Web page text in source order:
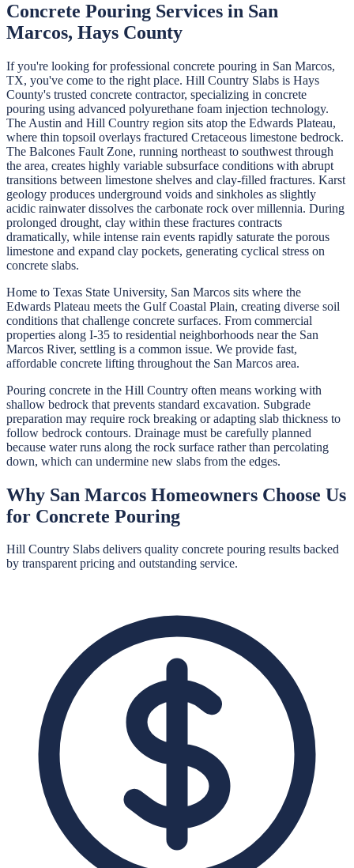
Concrete Pouring Services in San
Marcos, Hays County
If you're looking for professional concrete pouring in San Marcos,
TX, you've come to the right place. Hill Country Slabs is Hays
County's trusted concrete contractor, specializing in concrete
pouring using advanced polyurethane foam injection technology.
The Austin and Hill Country region sits atop the Edwards Plateau,
where thin topsoil overlays fractured Cretaceous limestone bedrock.
The Balcones Fault Zone, running northeast to southwest through
the area, creates highly variable subsurface conditions with abrupt
transitions between limestone shelves and clay-filled fractures. Karst
geology produces underground voids and sinkholes as slightly
acidic rainwater dissolves the carbonate rock over millennia. During
prolonged drought, clay within these fractures contracts
dramatically, while intense rain events rapidly saturate the porous
limestone and expand clay pockets, generating cyclical stress on
concrete slabs.
Home to Texas State University, San Marcos sits where the
Edwards Plateau meets the Gulf Coastal Plain, creating diverse soil
conditions that challenge concrete surfaces. From commercial
properties along I-35 to residential neighborhoods near the San
Marcos River, settling is a common issue. We provide fast,
affordable concrete lifting throughout the San Marcos area.
Pouring concrete in the Hill Country often means working with
shallow bedrock that prevents standard excavation. Subgrade
preparation may require rock breaking or adapting slab thickness to
follow bedrock contours. Drainage must be carefully planned
because water runs along the rock surface rather than percolating
down, which can undermine new slabs from the edges.
Why San Marcos Homeowners Choose Us
for Concrete Pouring
Hill Country Slabs delivers quality concrete pouring results backed
by transparent pricing and outstanding service.